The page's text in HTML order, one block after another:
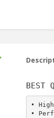
BEST
•
•